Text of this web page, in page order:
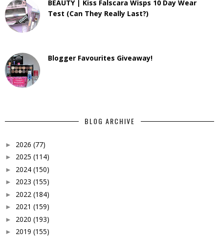
BEAUTY | Kiss Falscara Wisps 10 Day Wear
Test (Can They Really Last?)
Blogger Favourites Giveaway!
BLOG ARCHIVE
► 2026 (77)
► 2025 (114)
► 2024 (150)
► 2023 (155)
► 2022 (184)
► 2021 (159)
► 2020 (193)
► 2019 (155)